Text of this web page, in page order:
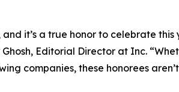
it’s a true honor to celebrate
Editorial Director at Inc.
companies, these honorees